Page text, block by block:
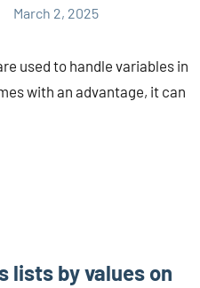
March 2, 2025
used to handle variables in
with an advantage, it can
lists by values on